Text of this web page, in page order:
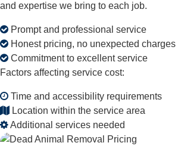
and expertise we bring to each job.
Prompt and professional service
Honest pricing, no unexpected charges
Commitment to excellent service
Factors affecting service cost:
Time and accessibility requirements
Location within the service area
Additional services needed